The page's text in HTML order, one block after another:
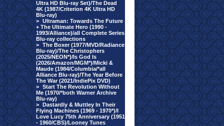
Ultra HD Blu-ray Set)/The Dead
4K (1987/Criterion 4K Ultra HD
Blu-ray)
> Ultraman: Towards The Future
+ The Ultimate Hero (1990 -
1993/Alliance)/all Complete Series
Blu-ray collections
> The Boxer (1977/MVD/Radiance
Blu-ray)/The Christophers
(2025/NEON*)/Is God Is
(2026/Amazon/MGM*)/Micki &
Maude (1984/Columbia/*all
Alliance Blu-ray)/The Year Before
The War (2021/IndiePix DVD)
> Start The Revolution Without
Me (1970/*both Warner Archive
Blu-ray)
> Dastardly & Muttley In Their
Flying Machines (1969 - 1970*)/I
Love Lucy 75th Anniversary (1951
- 1960/CBS)/Looney Tunes